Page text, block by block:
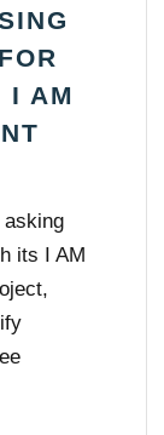
I AM
asking
its I AM